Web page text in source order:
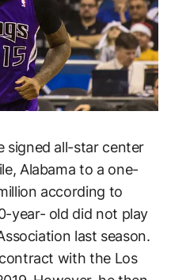
signed all-star center
Alabama to a one-
according to
year- old did not play
last season.
with the Los